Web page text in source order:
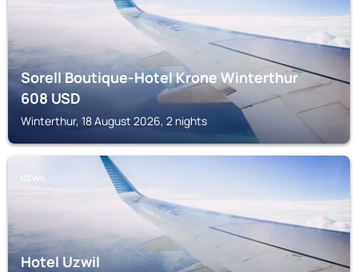
Sorell Boutique-Hotel Krone Winterthur
608USD
Winterthur, 18 August 2026, 2 nights
UZWIL
Hotel Uzwil